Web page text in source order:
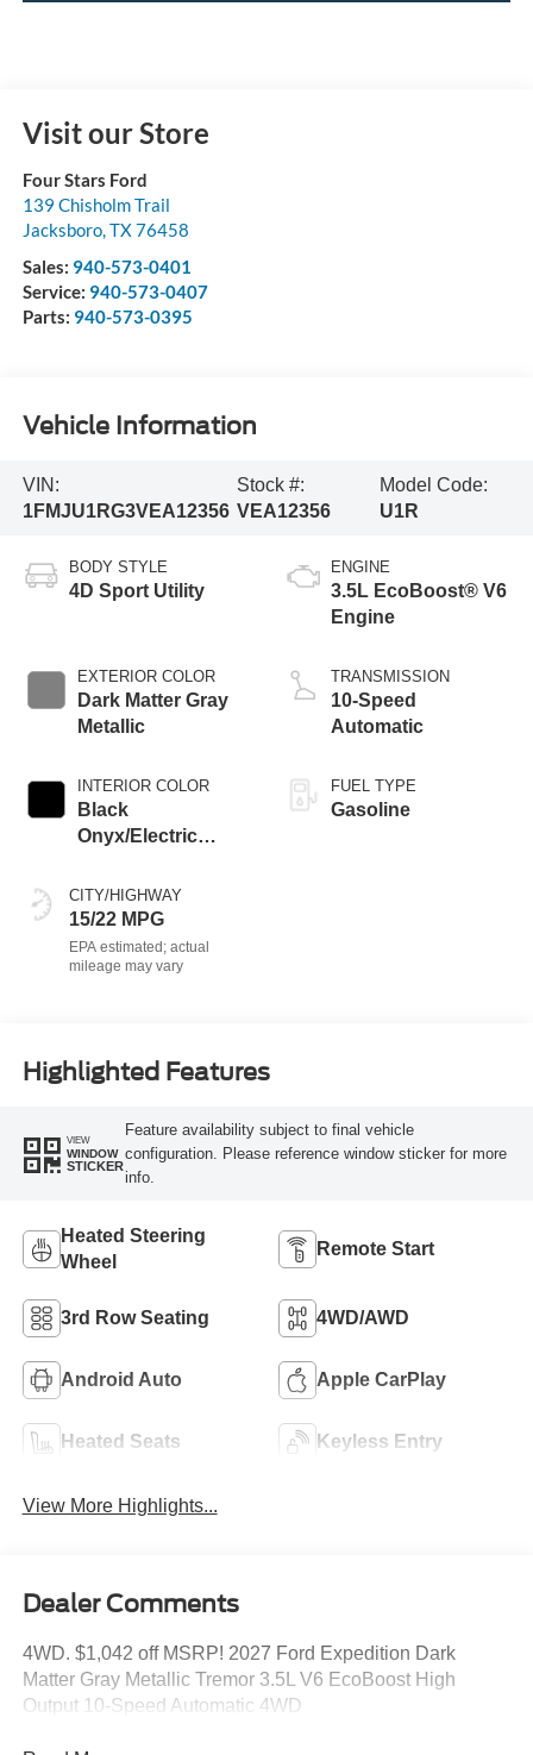
Visit our Store
Four Stars Ford
139 Chisholm Trail
Jacksboro,TX76458
Sales: 940-573-0401
Service: 940-573-0407
Parts: 940-573-0395
Vehicle Information
VIN:
1FMJU1RG3VEA12356
Stock #:
VEA12356
Model Code:
U1R
BODY STYLE
4D Sport Utility
EXTERIOR COLOR
Dark Matter Gray
Metallic
INTERIOR COLOR
Black
Onyx/Electric
CITY/HIGHWAY
15/22 MPG
ENGINE
3.5L EcoBoost® V6
Engine
TRANSMISSION
10-Speed
Automatic
FUEL TYPE
Gasoline
Highlighted Features
VIEW
WINDOW
STICKER
Feature availability subject to final vehicle
configuration. Please reference window sticker for more
info.
Heated Steering
Wheel
Remote Start
3rd Row Seating 4WD/AWD
Android Auto Apple CarPlay
Heated Seats Keyless Entry
View More Highlights...
Dealer Comments
4WD. $1,042 off MSRP! 2027 Ford Expedition Dark
Matter Gray Metallic Tremor 3.5L V6 EcoBoost High
Output 10-Speed Automatic 4WD